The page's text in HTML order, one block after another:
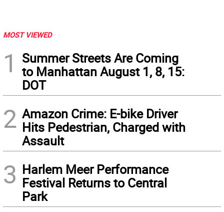
MOST VIEWED
1
Summer Streets Are Coming
to Manhattan August 1, 8, 15:
DOT
2 Amazon Crime: E-bike Driver
Hits Pedestrian, Charged with
Assault
3 Harlem Meer Performance
Festival Returns to Central
Park